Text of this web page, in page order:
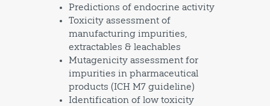
Predictions of endocrine activity
Toxicity assessment of
manufacturing impurities,
extractables & leachables
Mutagenicity assessment for
impurities in pharmaceutical
products (ICH M7 guideline)
Identification of low toxicity